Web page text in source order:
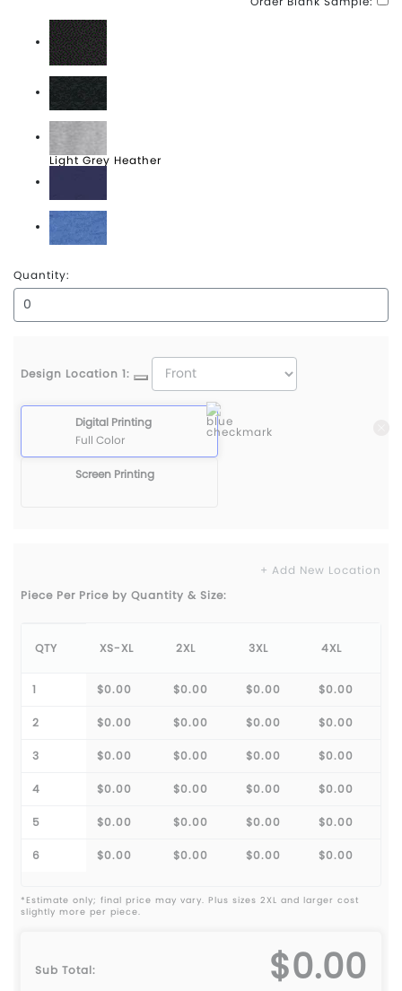
Black Triad Solid
Dark Grey Heather
Light Grey Heather
True Navy Heather
True Royal Heather
Quantity:
Design Location 1:
Digital Printing
Full Color
Screen Printing
+ Add New Location
Piece Per Price by Quantity & Size:
QTY XS-XL 2XL 3XL 4XL
1 $0.00 $0.00 $0.00 $0.00
2 $0.00 $0.00 $0.00 $0.00
3 $0.00 $0.00 $0.00 $0.00
4 $0.00 $0.00 $0.00 $0.00
5 $0.00 $0.00 $0.00 $0.00
6 $0.00 $0.00 $0.00 $0.00
*Estimate only; final price may vary. Plus sizes 2XL and larger cost
slightly more per piece.
Sub Total: $0.00